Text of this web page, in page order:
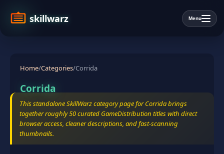
skillwarz Menu
Home/Categories/Corrida
Corrida
This standalone SkillWarz category page for Corrida brings
together roughly 50 curated GameDistribution titles with direct
browser access, cleaner descriptions, and fast-scanning
thumbnails.